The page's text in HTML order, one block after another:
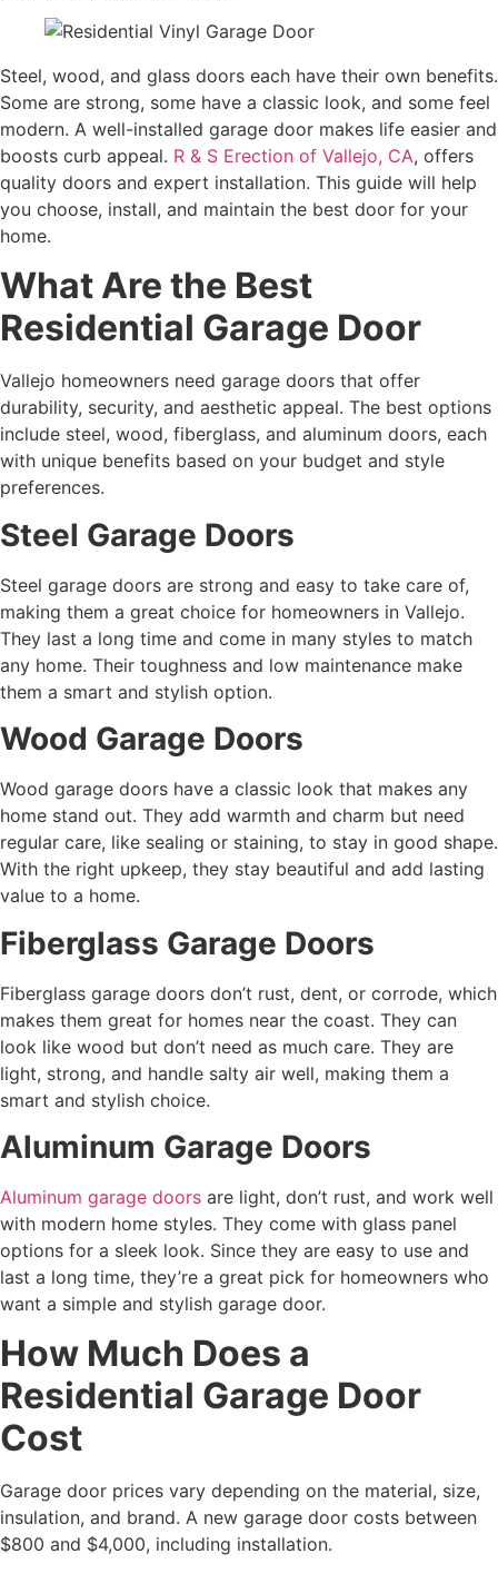
Steel, wood, and glass doors each have their own benefits.
Some are strong, some have a classic look, and some feel
modern. A well-installed garage door makes life easier and
boosts curb appeal. R & S Erection of Vallejo, CA, offers
quality doors and expert installation. This guide will help
you choose, install, and maintain the best door for your
home.
What Are the Best
Residential Garage Door
Vallejo homeowners need garage doors that offer
durability, security, and aesthetic appeal. The best options
include steel, wood, fiberglass, and aluminum doors, each
with unique benefits based on your budget and style
preferences.
Steel Garage Doors
Steel garage doors are strong and easy to take care of,
making them a great choice for homeowners in Vallejo.
They last a long time and come in many styles to match
any home. Their toughness and low maintenance make
them a smart and stylish option.
Wood Garage Doors
Wood garage doors have a classic look that makes any
home stand out. They add warmth and charm but need
regular care, like sealing or staining, to stay in good shape.
With the right upkeep, they stay beautiful and add lasting
value to a home.
Fiberglass Garage Doors
Fiberglass garage doors don’t rust, dent, or corrode, which
makes them great for homes near the coast. They can
look like wood but don’t need as much care. They are
light, strong, and handle salty air well, making them a
smart and stylish choice.
Aluminum Garage Doors
Aluminum garage doors are light, don’t rust, and work well
with modern home styles. They come with glass panel
options for a sleek look. Since they are easy to use and
last a long time, they’re a great pick for homeowners who
want a simple and stylish garage door.
How Much Does a
Residential Garage Door
Cost
Garage door prices vary depending on the material, size,
insulation, and brand. A new garage door costs between
$800 and $4,000, including installation.